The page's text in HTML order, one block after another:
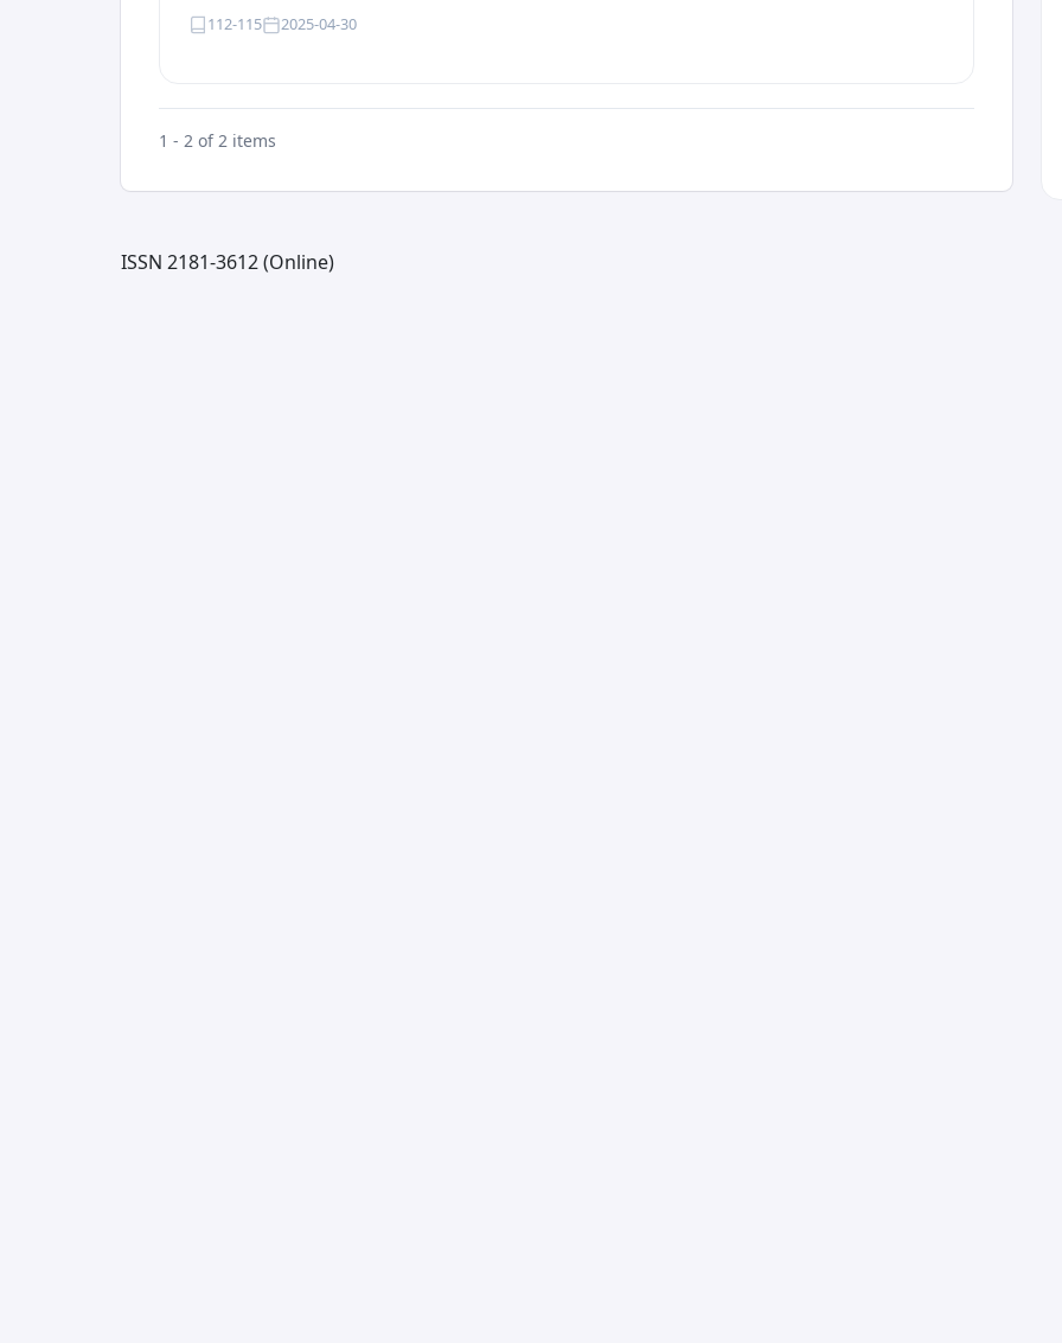
112-115 2025-04-30
1 - 2 of 2 items
ISSN 2181-3612 (Online)